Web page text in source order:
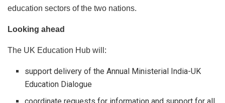
education sectors of the two nations.
Looking ahead
The UK Education Hub will:
support delivery of the Annual Ministerial India-UK
Education Dialogue